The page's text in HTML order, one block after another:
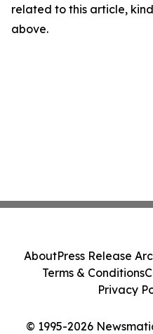
related to this article,
above.
© 1995-2026
AboutPress Release
Terms & Conditions
Privacy